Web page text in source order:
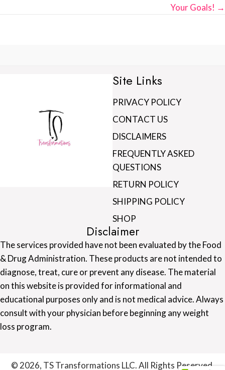
Your Goals! →
Site Links
PRIVACY POLICY
CONTACT US
DISCLAIMERS
FREQUENTLY ASKED
QUESTIONS
RETURN POLICY
SHIPPING POLICY
SHOP
Disclaimer
The services provided have not been evaluated by the Food
& Drug Administration. These products are not intended to
diagnose, treat, cure or prevent any disease. The material
on this website is provided for informational and
educational purposes only and is not medical advice. Always
consult with your physician before beginning any weight
loss program.
© 2026, TS Transformations LLC. All Rights Reserved.